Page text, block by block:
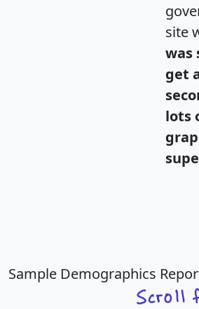
site
was
get
lots
Sample Demographics